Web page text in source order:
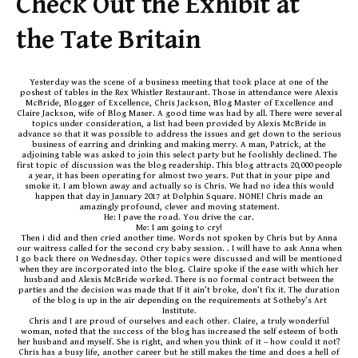
the Tate Britain
Yesterday was the scene of a business meeting that took place at one of the
poshest of tables in the Rex Whistler Restaurant. Those in attendance were Alexis
McBride, Blogger of Excellence, Chris Jackson, Blog Master of Excellence and
Claire Jackson, wife of Blog Maser. A good time was had by all. There were several
topics under consideration, a list had been provided by Alexis McBride in
advance so that it was possible to address the issues and get down to the serious
business of earring and drinking and making merry. A man, Patrick, at the
adjoining table was asked to join this select party but he foolishly declined. The
first topic of discussion was the blog readership. This blog attracts 20,000 people
a year, it has been operating for almost two years. Put that in your pipe and
smoke it. I am blown away and actually so is Chris. We had no idea this would
happen that day in January 2017 at Dolphin Square. NONE! Chris made an
amazingly profound, clever and moving statement.
He: I pave the road. You drive the car.
Me: I am going to cry!
Then i did and then cried another time. Words not spoken by Chris but by Anna
our waitress called for the second cry baby session. . I will have to ask Anna when
I go back there on Wednesday. Other topics were discussed and will be mentioned
when they are incorporated into the blog. Claire spoke if the ease with which her
husband and Alexis McBride worked. There is no formal contract between the
parties and the decision was made that If it ain’t broke, don’t fix it. The duration
of the blog is up in the air depending on the requirements at Sotheby’s Art
Institute.
Chris and I are proud of ourselves and each other. Claire, a truly wonderful
woman, noted that the success of the blog has increased the self esteem of both
her husband and myself. She is right, and when you think of it – how could it not?
Chris has a busy life, another career but he still makes the time and does a hell of